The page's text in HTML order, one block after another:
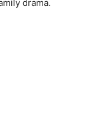
drama.